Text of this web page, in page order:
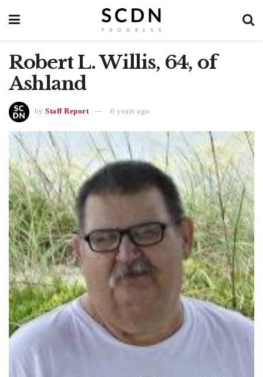
Robert L. Willis, 64, of
Ashland
by Staff Report 6 years ago